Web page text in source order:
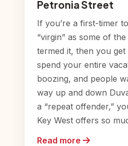
Petronia Street
If you’re a first-timer
“virgin” as some of
termed it, then you
spend your entire
boozing, and people
way up and down
a “repeat offender,”
Key West offers so
Read more